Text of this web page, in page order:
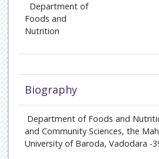
Department of
Foods and
Nutrition
Biography
Department of Foods and
and Community Sciences, the
University of Baroda, Vadodara -